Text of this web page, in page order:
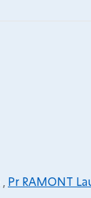
Pr RAMONT